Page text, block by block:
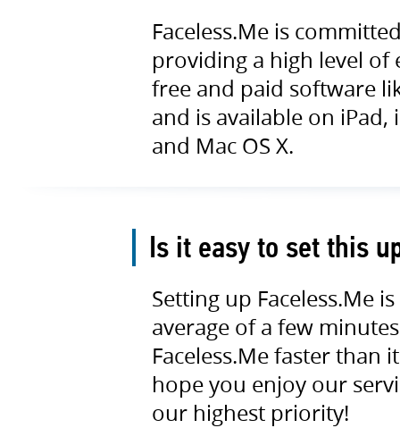
Faceless.Me is
providing a high level of
free and paid software
and is available on
and Mac OS X.
Is it easy to set this
Setting up Faceless.Me
average of a few
Faceless.Me faster than
hope you enjoy our
our highest priority!